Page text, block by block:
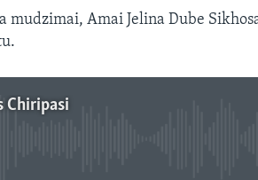
mudzimai, Amai Jelina Dube
Chiripasi